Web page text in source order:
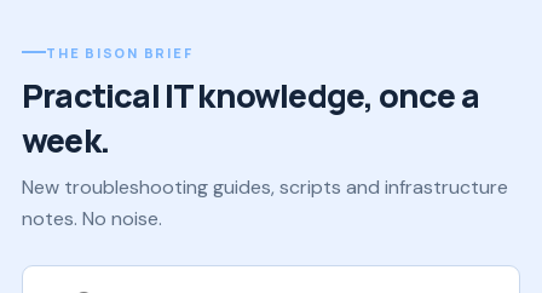
THE BISON BRIEF
Practical IT knowledge, once a
week.
New troubleshooting guides, scripts and infrastructure
notes. No noise.
Work email